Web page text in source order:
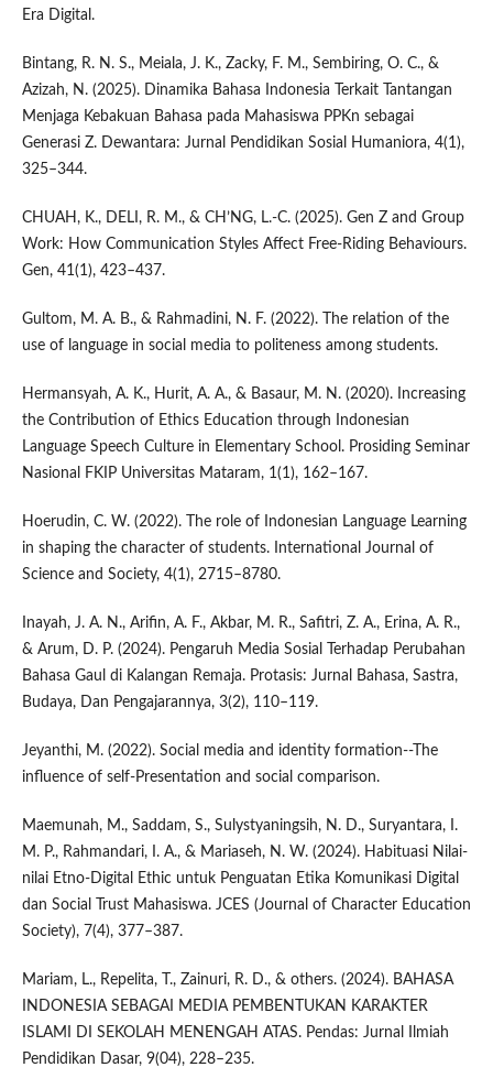
Era Digital.
Bintang, R. N. S., Meiala, J. K., Zacky, F. M., Sembiring, O. C., &
Azizah, N. (2025). Dinamika Bahasa Indonesia Terkait Tantangan
Menjaga Kebakuan Bahasa pada Mahasiswa PPKn sebagai
Generasi Z. Dewantara: Jurnal Pendidikan Sosial Humaniora, 4(1),
325–344.
CHUAH, K., DELI, R. M., & CH’NG, L.-C. (2025). Gen Z and Group
Work: How Communication Styles Affect Free-Riding Behaviours.
Gen, 41(1), 423–437.
Gultom, M. A. B., & Rahmadini, N. F. (2022). The relation of the
use of language in social media to politeness among students.
Hermansyah, A. K., Hurit, A. A., & Basaur, M. N. (2020). Increasing
the Contribution of Ethics Education through Indonesian
Language Speech Culture in Elementary School. Prosiding Seminar
Nasional FKIP Universitas Mataram, 1(1), 162–167.
Hoerudin, C. W. (2022). The role of Indonesian Language Learning
in shaping the character of students. International Journal of
Science and Society, 4(1), 2715–8780.
Inayah, J. A. N., Arifin, A. F., Akbar, M. R., Safitri, Z. A., Erina, A. R.,
& Arum, D. P. (2024). Pengaruh Media Sosial Terhadap Perubahan
Bahasa Gaul di Kalangan Remaja. Protasis: Jurnal Bahasa, Sastra,
Budaya, Dan Pengajarannya, 3(2), 110–119.
Jeyanthi, M. (2022). Social media and identity formation--The
influence of self-Presentation and social comparison.
Maemunah, M., Saddam, S., Sulystyaningsih, N. D., Suryantara, I.
M. P., Rahmandari, I. A., & Mariaseh, N. W. (2024). Habituasi Nilai-
nilai Etno-Digital Ethic untuk Penguatan Etika Komunikasi Digital
dan Social Trust Mahasiswa. JCES (Journal of Character Education
Society), 7(4), 377–387.
Mariam, L., Repelita, T., Zainuri, R. D., & others. (2024). BAHASA
INDONESIA SEBAGAI MEDIA PEMBENTUKAN KARAKTER
ISLAMI DI SEKOLAH MENENGAH ATAS. Pendas: Jurnal Ilmiah
Pendidikan Dasar, 9(04), 228–235.